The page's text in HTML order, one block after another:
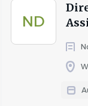
ND